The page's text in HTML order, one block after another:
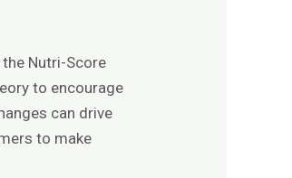
Nutri-Score
to encourage
can drive
to make